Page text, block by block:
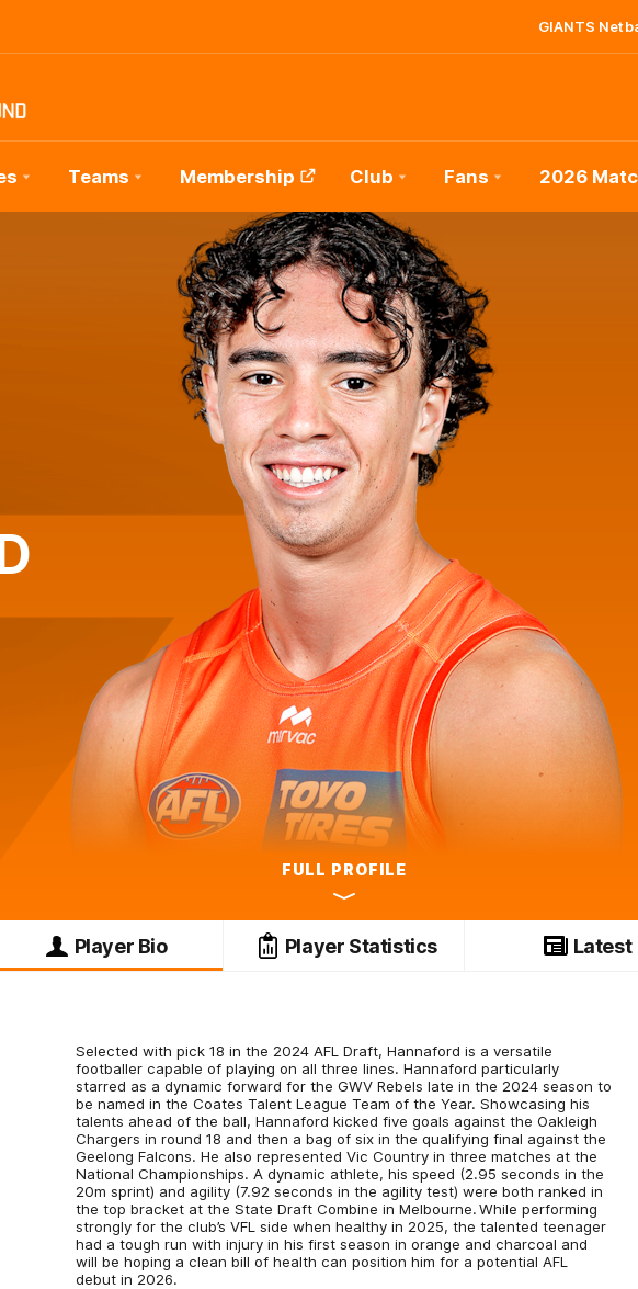
GIANTS
Teams Membership Club Fans 2026
FULL PROFILE
Player Bio Player Statistics Latest
Selected with pick 18 in the 2024 AFL Draft, Hannaford is a versatile
footballer capable of playing on all three lines. Hannaford particularly
starred as a dynamic forward for the GWV Rebels late in the 2024 season to
be named in the Coates Talent League Team of the Year. Showcasing his
talents ahead of the ball, Hannaford kicked five goals against the Oakleigh
Chargers in round 18 and then a bag of six in the qualifying final against the
Geelong Falcons. He also represented Vic Country in three matches at the
National Championships. A dynamic athlete, his speed (2.95 seconds in the
20m sprint) and agility (7.92 seconds in the agility test) were both ranked in
the top bracket at the State Draft Combine in Melbourne. While performing
strongly for the club’s VFL side when healthy in 2025, the talented teenager
had a tough run with injury in his first season in orange and charcoal and
will be hoping a clean bill of health can position him for a potential AFL
debut in 2026.